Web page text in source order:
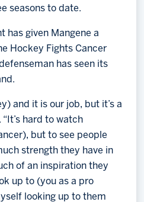
seasons to date.
has given Mangene a
Hockey Fights Cancer
has seen its
and it is our job, but it’s a
“It’s hard to watch
but to see people
strength they have in
of an inspiration they
up to (you as a pro
looking up to them